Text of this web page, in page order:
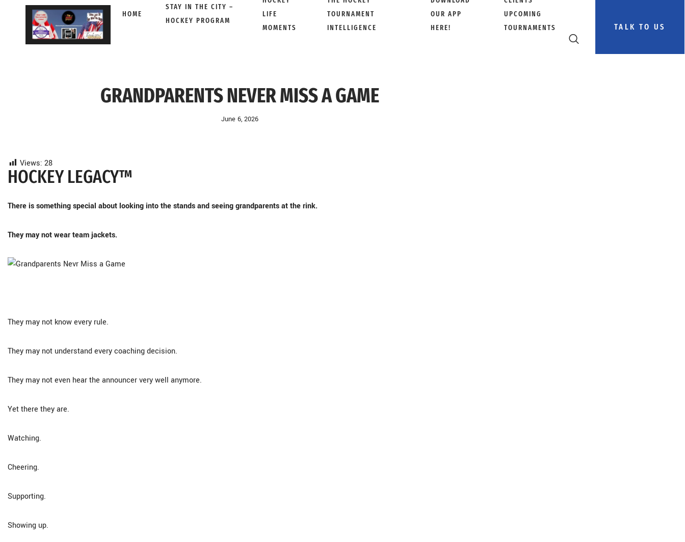
HOME
STAY IN THE CITY –
HOCKEY PROGRAM
LIFE
MOMENTS
TOURNAMENT
INTELLIGENCE
OUR APP
HERE!
UPCOMING
TOURNAMENTS
TALK TO US
GRANDPARENTS NEVER MISS A GAME
June 6, 2026
Views: 28
HOCKEY LEGACY™
There is something special about looking into the stands and seeing grandparents at the rink.
They may not wear team jackets.
They may not know every rule.
They may not understand every coaching decision.
They may not even hear the announcer very well anymore.
Yet there they are.
Watching.
Cheering.
Supporting.
Showing up.